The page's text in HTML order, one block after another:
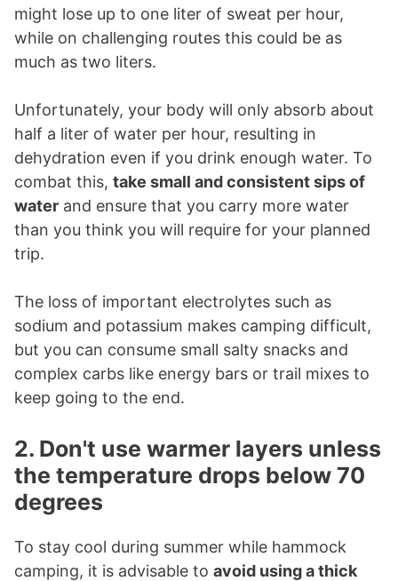
might lose up to one liter of sweat per hour,
while on challenging routes this could be as
much as two liters.
Unfortunately, your body will only absorb about
half a liter of water per hour, resulting in
dehydration even if you drink enough water. To
combat this, take small and consistent sips of
water and ensure that you carry more water
than you think you will require for your planned
trip.
The loss of important electrolytes such as
sodium and potassium makes camping difficult,
but you can consume small salty snacks and
complex carbs like energy bars or trail mixes to
keep going to the end.
2. Don't use warmer layers unless
the temperature drops below 70
degrees
To stay cool during summer while hammock
camping, it is advisable to avoid using a thick